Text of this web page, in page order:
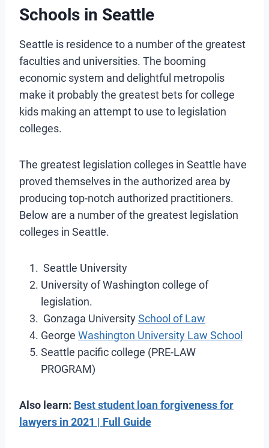
Schools in Seattle
Seattle is residence to a number of the greatest
faculties and universities. The booming
economic system and delightful metropolis
make it probably the greatest bets for college
kids making an attempt to use to legislation
colleges.
The greatest legislation colleges in Seattle have
proved themselves in the authorized area by
producing top-notch authorized practitioners.
Below are a number of the greatest legislation
colleges in Seattle.
Seattle University
University of Washington college of
legislation.
Gonzaga UniversitySchool of Law
George Washington University Law School
Seattle pacific college (PRE-LAW
PROGRAM)
Also learn: Best student loan forgiveness for
lawyers in 2021 | Full Guide